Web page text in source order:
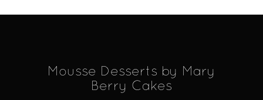
Mousse Desserts by Mary
Berry Cakes